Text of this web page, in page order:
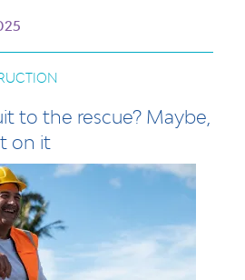
to the rescue? Maybe,
on it